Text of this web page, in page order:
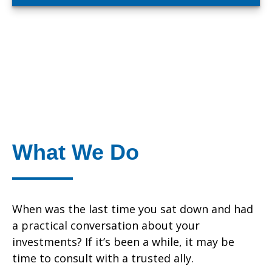
What We Do
When was the last time you sat down and had
a practical conversation about your
investments? If it’s been a while, it may be
time to consult with a trusted ally.